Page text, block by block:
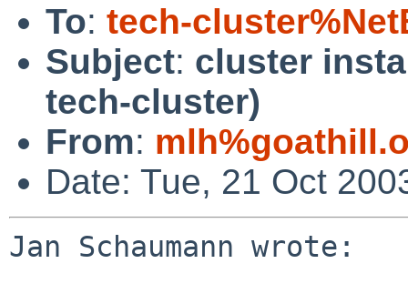
To: tech-
Subject: cluster
tech-cluster)
From:
Date: Tue, 21 Oct
Jan Schaumann wrote: